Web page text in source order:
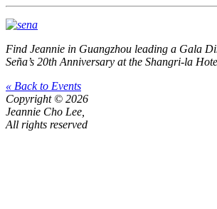
Find Jeannie in Guangzhou leading a Gala
Seña’s 20th Anniversary at the Shangri-la
« Back to Events
Copyright © 2026
Jeannie Cho Lee,
All rights reserved